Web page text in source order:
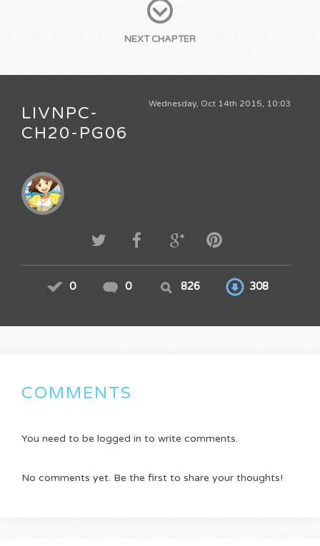
NEXT CHAPTER
Wednesday, Oct 14th 2015, 10:03
LIVNPC-
CH20-PG06
0 0 826 308
COMMENTS
You need to be logged in to write comments.
No comments yet. Be the first to share your thoughts!